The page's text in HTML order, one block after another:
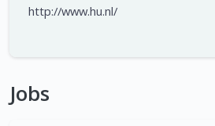
http://www.hu.nl/
Jobs